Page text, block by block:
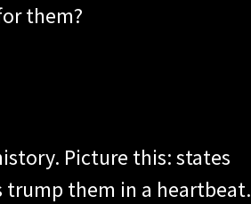
them?
Picture this: states
them in a heartbeat.